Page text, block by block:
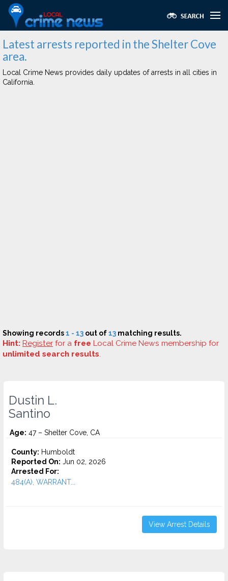
Latest arrests reported in the Shelter Cove
area.
Local Crime News provides daily updates of arrests in all cities in
California.
Showing records1 - 13 out of13 matching results.
Hint: Register for a free Local Crime News membership for
unlimited search results.
Dustin L.
Santino
Age: 47 – Shelter Cove, CA
County: Humboldt
Reported On: Jun 02, 2026
Arrested For:
484(A), WARRANT...
View Arrest Details